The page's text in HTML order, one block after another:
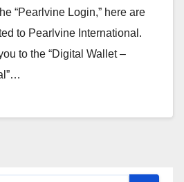
“Pearlvine Login,” here are
to Pearlvine International.
to the “Digital Wallet –